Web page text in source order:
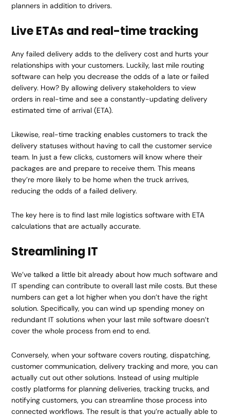
planners in addition to drivers.
Live ETAs and real-time tracking
Any failed delivery adds to the delivery cost and hurts your
relationships with your customers. Luckily, last mile routing
software can help you decrease the odds of a late or failed
delivery. How? By allowing delivery stakeholders to view
orders in real-time and see a constantly-updating delivery
estimated time of arrival (ETA).
Likewise, real-time tracking enables customers to track the
delivery statuses without having to call the customer service
team. In just a few clicks, customers will know where their
packages are and prepare to receive them. This means
they’re more likely to be home when the truck arrives,
reducing the odds of a failed delivery.
The key here is to find last mile logistics software with ETA
calculations that are actually accurate.
Streamlining IT
We’ve talked a little bit already about how much software and
IT spending can contribute to overall last mile costs. But these
numbers can get a lot higher when you don’t have the right
solution. Specifically, you can wind up spending money on
redundant IT solutions when your last mile software doesn’t
cover the whole process from end to end.
Conversely, when your software covers routing, dispatching,
customer communication, delivery tracking and more, you can
actually cut out other solutions. Instead of using multiple
costly platforms for planning deliveries, tracking trucks, and
notifying customers, you can streamline those process into
connected workflows. The result is that you’re actually able to